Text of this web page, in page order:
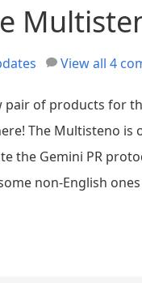
View all 4
pair of products for
The Multisteno
the Gemini PR
non-English